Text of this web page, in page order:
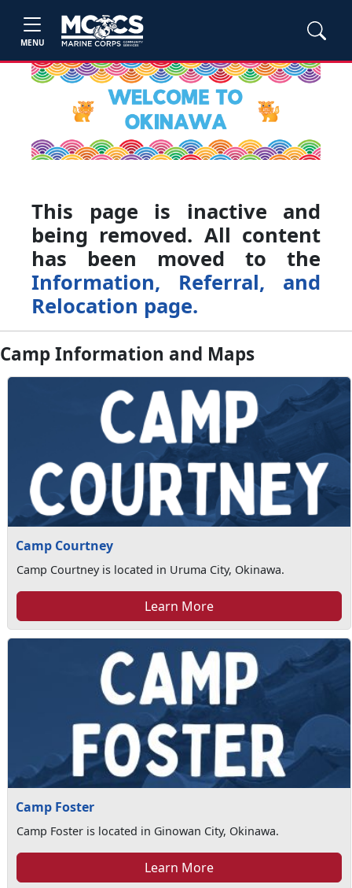
MENU
This page is inactive and
being removed. All content
has been moved to the
Information, Referral, and
Relocation page.
Camp Information and Maps
Camp Courtney
Camp Courtney is located in Uruma City, Okinawa.
Learn More
Camp Foster
Camp Foster is located in Ginowan City, Okinawa.
Learn More